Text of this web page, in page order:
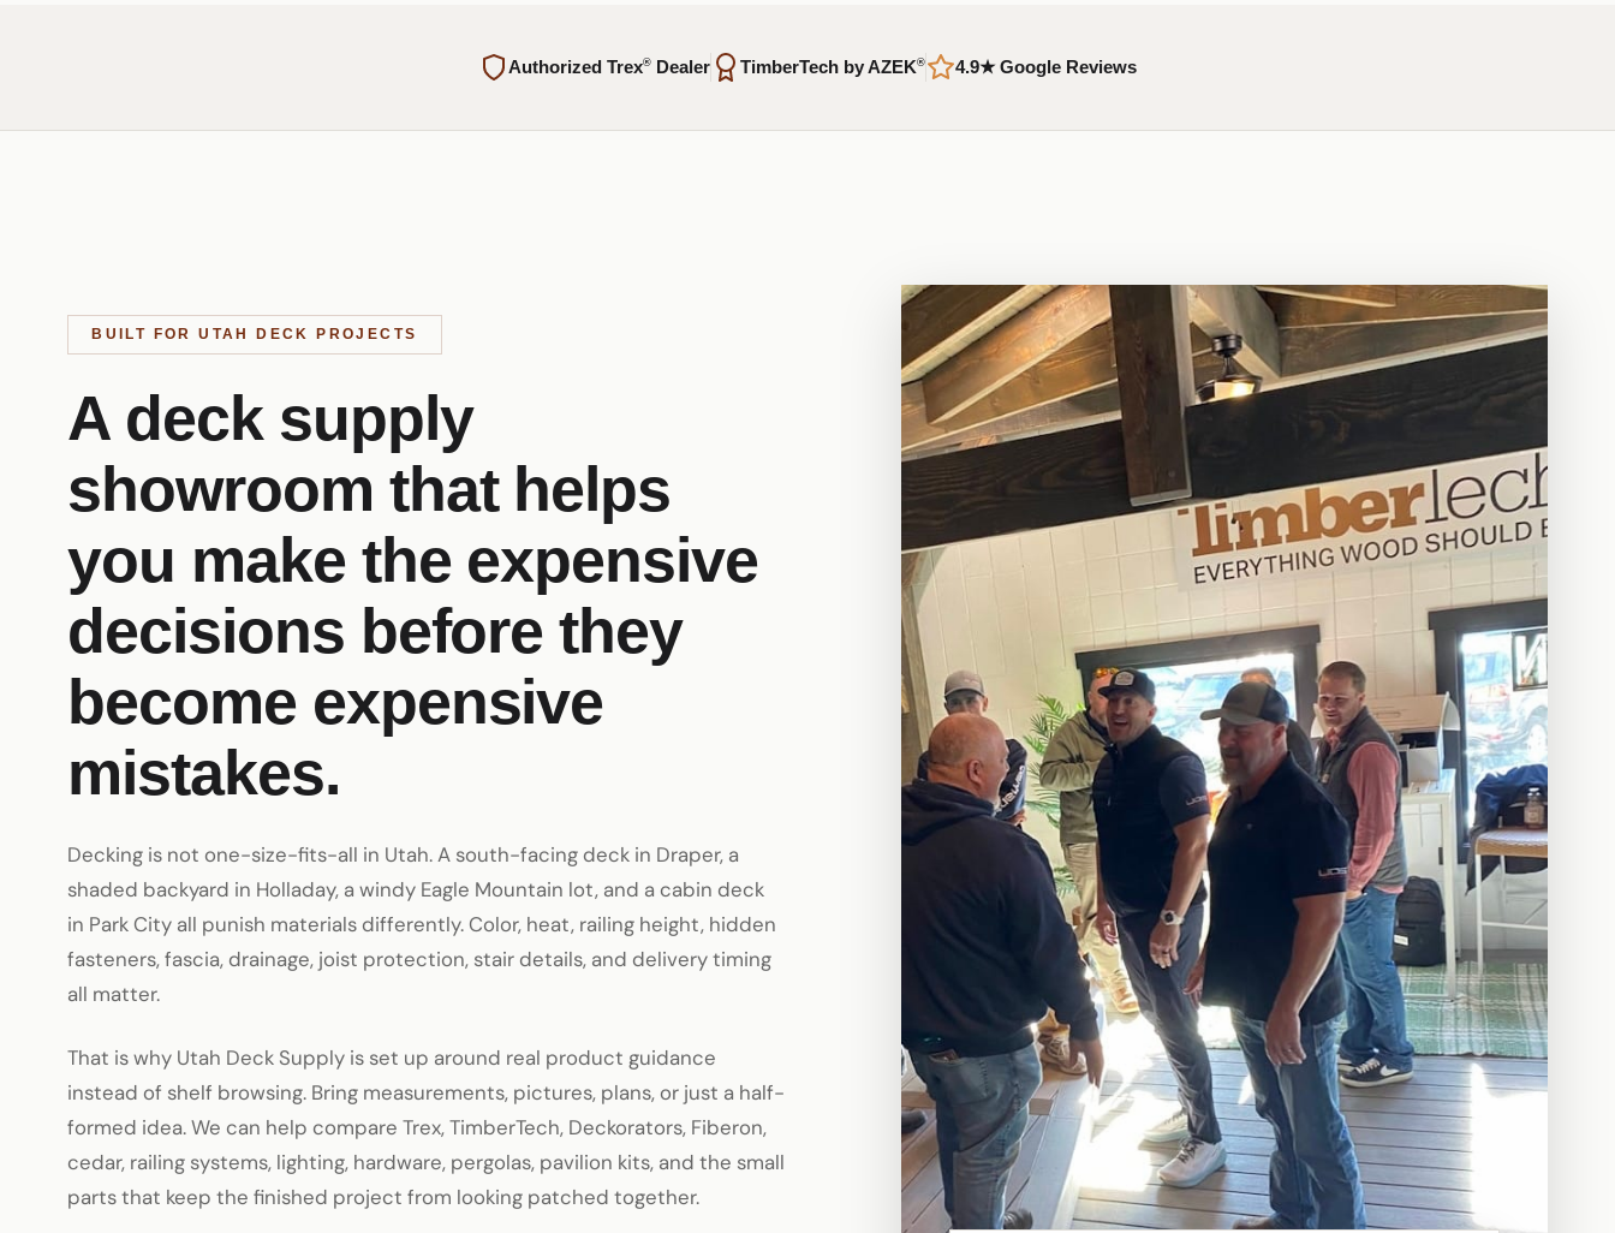
Authorized Trex®Dealer TimberTech by AZEK® 4.9★ Google Reviews
BUILT FOR UTAH DECK PROJECTS
A deck supply
showroom that helps
you make the expensive
decisions before they
become expensive
mistakes.
Decking is not one-size-fits-all in Utah. A south-facing deck in Draper, a
shaded backyard in Holladay, a windy Eagle Mountain lot, and a cabin deck
in Park City all punish materials differently. Color, heat, railing height, hidden
fasteners, fascia, drainage, joist protection, stair details, and delivery timing
all matter.
That is why Utah Deck Supply is set up around real product guidance
instead of shelf browsing. Bring measurements, pictures, plans, or just a half-
formed idea. We can help compare Trex, TimberTech, Deckorators, Fiberon,
cedar, railing systems, lighting, hardware, pergolas, pavilion kits, and the small
parts that keep the finished project from looking patched together.